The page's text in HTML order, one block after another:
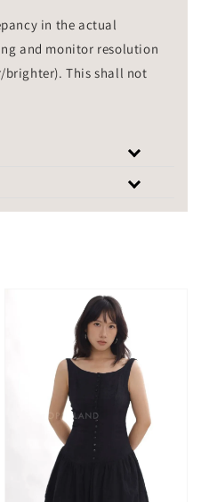
in the actual
and monitor resolution
brighter). This shall not